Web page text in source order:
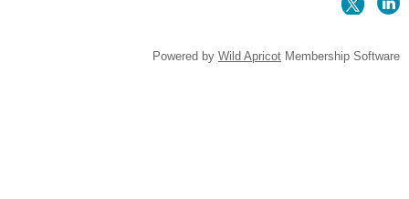
Powered by Wild Apricot Membership Software